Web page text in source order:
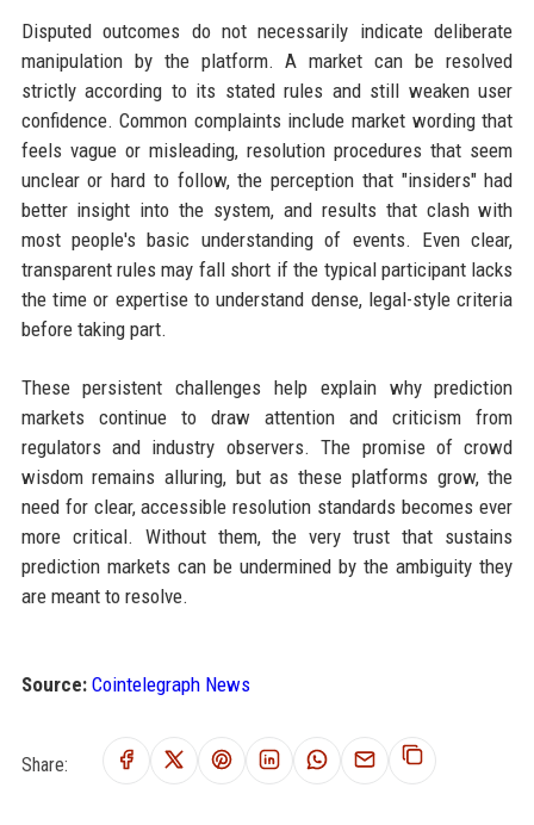
Disputed outcomes do not necessarily indicate deliberate
manipulation by the platform. A market can be resolved
strictly according to its stated rules and still weaken user
confidence. Common complaints include market wording that
feels vague or misleading, resolution procedures that seem
unclear or hard to follow, the perception that "insiders" had
better insight into the system, and results that clash with
most people's basic understanding of events. Even clear,
transparent rules may fall short if the typical participant lacks
the time or expertise to understand dense, legal-style criteria
before taking part.
These persistent challenges help explain why prediction
markets continue to draw attention and criticism from
regulators and industry observers. The promise of crowd
wisdom remains alluring, but as these platforms grow, the
need for clear, accessible resolution standards becomes ever
more critical. Without them, the very trust that sustains
prediction markets can be undermined by the ambiguity they
are meant to resolve.
Source: Cointelegraph News
Share: